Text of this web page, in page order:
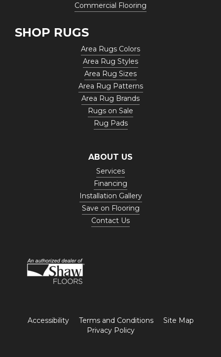
Commercial Flooring
SHOP RUGS
Area Rugs Colors
Area Rug Styles
Area Rug Sizes
Area Rug Patterns
Area Rug Brands
Rugs on Sale
Rug Pads
ABOUT US
Services
Financing
Installation Gallery
Save on Flooring
Contact Us
Accessibility Terms and Conditions
Site Map
Privacy Policy